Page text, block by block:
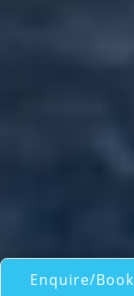
Enquire/Book